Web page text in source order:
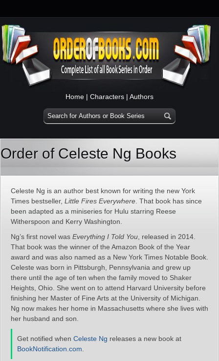
Home | Characters | Authors
Order of Celeste Ng Books
Celeste Ng is an author best known for writing the new York
Times bestseller, Little Fires Everywhere . That book has since
been adapted as a miniseries for Hulu starring Reese
Witherspoon and Kerry Washington.
Ng’s first novel was Everything I Told You , released in 2014.
That book was the winner of the Amazon Book of the Year
award and was also named as a New York Times Notable Book.
Celeste was born in Pittsburgh, Pennsylvania and grew up
there until the age of ten when the family moved to Shaker
Heights, Ohio. She went on to attend Harvard University before
finishing her Master of Fine Arts at the University of Michigan.
Ng now makes her home in Massachusetts where she lives with
her husband and son.
Get notified when Celeste Ng releases a new book at
BookNotification.com